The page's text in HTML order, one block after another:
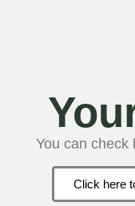
You can check
Click here